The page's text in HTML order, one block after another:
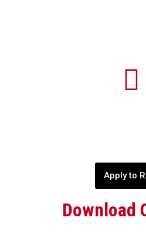
Apply to
Download